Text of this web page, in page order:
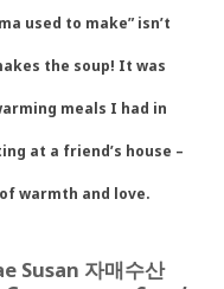
used to make” isn’t
the soup! It was
meals I had in
at a friend’s house –
warmth and love.
Susan 자매수산